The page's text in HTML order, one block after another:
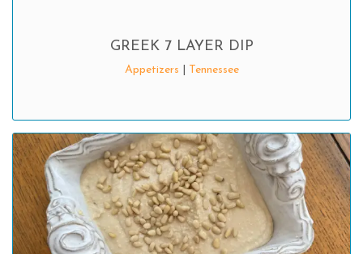
GREEK 7 LAYER DIP
Appetizers Tennessee